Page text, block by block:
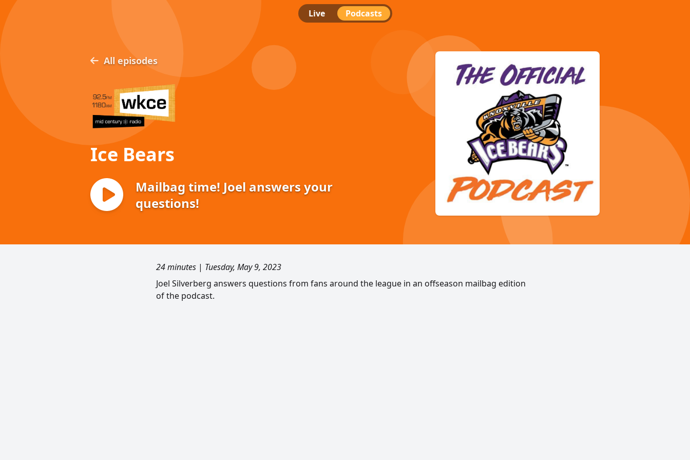
Live Podcasts
All episodes
Ice Bears
Mailbag time! Joel answers your
questions!
24 minutes | Tuesday, May 9, 2023
Joel Silverberg answers questions from fans around the league in an offseason mailbag edition
of the podcast.